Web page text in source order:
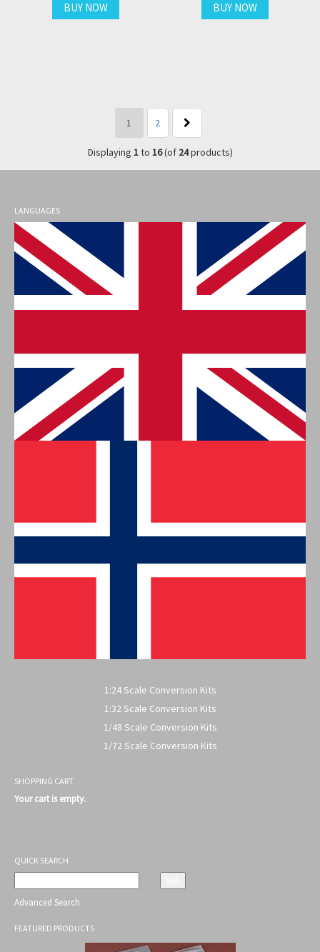
BUY NOW BUY NOW
1 2
Displaying 1to 16(of 24products)
LANGUAGES
1:24 Scale Conversion Kits
1:32 Scale Conversion Kits
1/48 Scale Conversion Kits
1/72 Scale Conversion Kits
SHOPPING CART
Your cart is empty.
QUICK SEARCH
Advanced Search
FEATURED PRODUCTS